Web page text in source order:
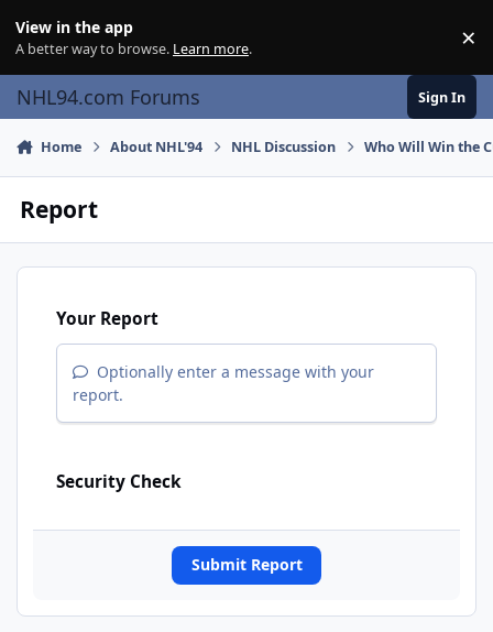
View in the app
A better way to browse. Learn more. ×
NHL94.com Forums Sign In
Home About NHL'94 NHL Discussion Who Will Win the
Report
Your Report
Optionally enter a message with your
report.
Security Check
Submit Report